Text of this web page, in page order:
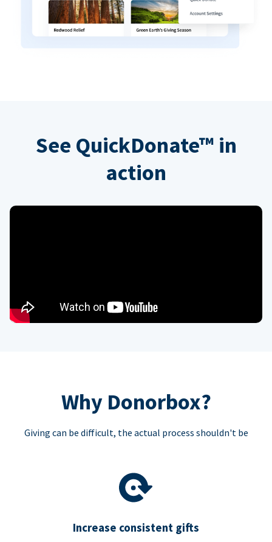
See QuickDonate™ in
action
Why Donorbox?
Giving can be difficult, the actual process shouldn't be
Increase consistent gifts